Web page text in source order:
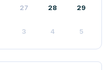
27 28 29
3 4 5